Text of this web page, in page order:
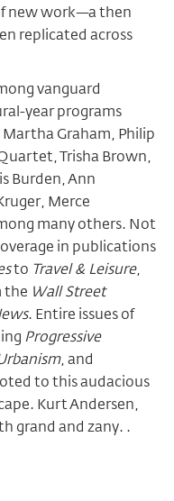
new work—a then
replicated across
vanguard
year programs
Graham, Philip
Trisha Brown,
Burden, Ann
Merce
many others. Not
in publications
to Travel & Leisure,
the Wall Street
. Entire issues of
Progressive
, and
to this audacious
Kurt Andersen,
grand and zany. .